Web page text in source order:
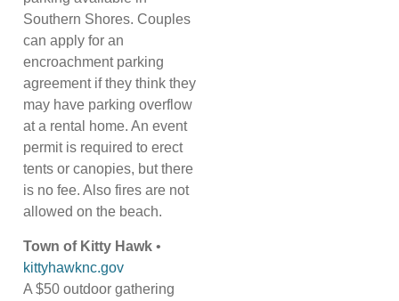
Southern Shores. Couples
can apply for an
encroachment parking
agreement if they think they
may have parking overflow
at a rental home. An event
permit is required to erect
tents or canopies, but there
is no fee. Also fires are not
allowed on the beach.
Town of Kitty Hawk•
kittyhawknc.gov
A $50 outdoor gathering